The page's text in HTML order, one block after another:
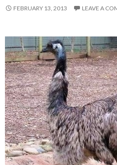
FEBRUARY 13, 2013 LEAVE A